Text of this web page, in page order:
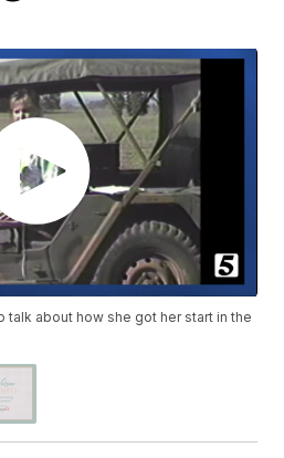
talk about how she got her start in the